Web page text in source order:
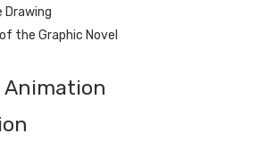
Drawing
the Graphic Novel
Animation